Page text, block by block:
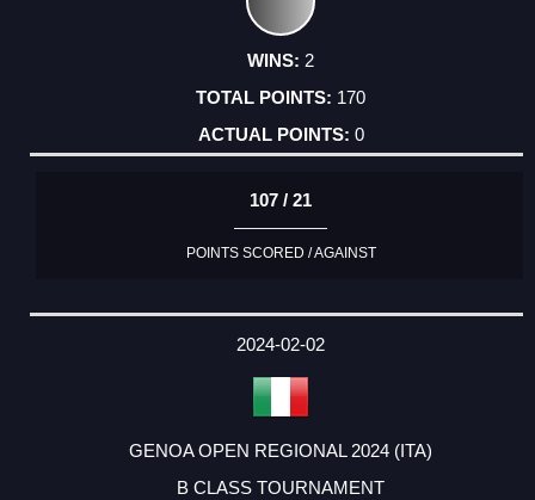
2
170
0
107 / 21
POINTS SCORED / AGAINST
2024-02-02
GENOA OPEN REGIONAL 2024 (ITA)
B CLASS TOURNAMENT